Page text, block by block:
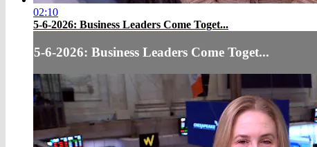
02:10
5-6-2026: Business Leaders Come Toget...
5-6-2026: Business Leaders Come Toget...